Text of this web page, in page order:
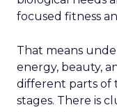
focused fitness
That means
energy, beauty,
different parts of
stages. There is